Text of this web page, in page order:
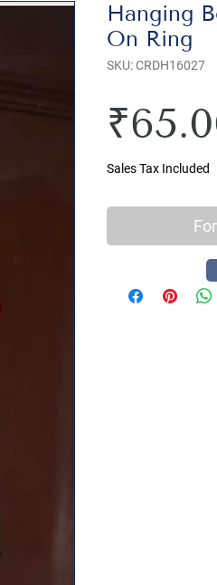
Hanging
On Ring
SKU: CRDH16027
Sales Tax Included